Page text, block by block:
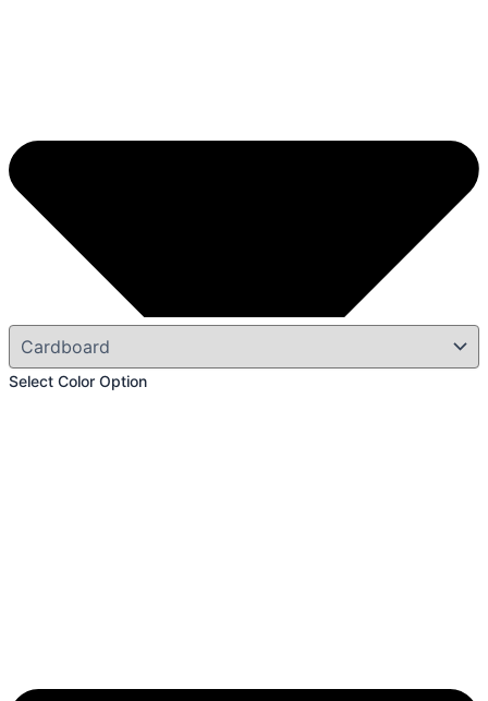
Select Color Option